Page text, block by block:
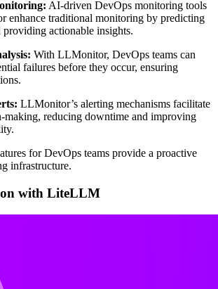
AI-driven DevOps monitoring tools
enhance traditional monitoring by predicting
providing actionable insights.
With LLMonitor, DevOps teams can
failures before they occur, ensuring
LLMonitor’s alerting mechanisms facilitate
making, reducing downtime and improving
for DevOps teams provide a proactive
infrastructure.
with LiteLLM